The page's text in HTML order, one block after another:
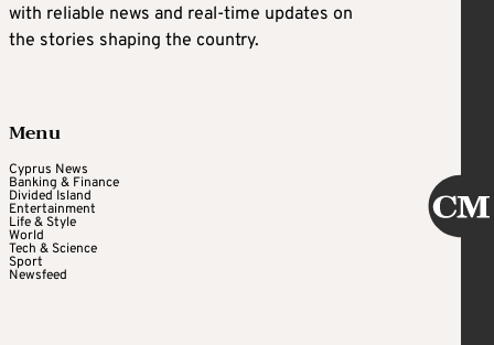
with reliable news and real-time updates on
the stories shaping the country.
Menu
Cyprus News
Banking & Finance
Divided Island
Entertainment
Life & Style
World
Tech & Science
Sport
Newsfeed